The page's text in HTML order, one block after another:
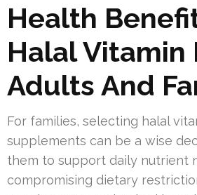
Health
Halal Vitamin
Adults And
For families, selecting halal
supplements can be a wise
them to support daily nutrient
compromising dietary